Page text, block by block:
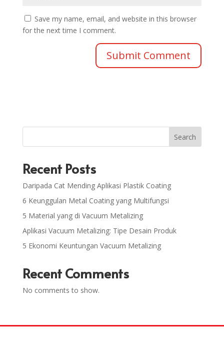
Save my name, email, and website in this browser
for the next time I comment.
Search
Recent Posts
Daripada Cat Mending Aplikasi Plastik Coating
6 Keunggulan Metal Coating yang Multifungsi
5 Material yang di Vacuum Metalizing
Aplikasi Vacuum Metalizing: Tipe Desain Produk
5 Ekonomi Keuntungan Vacuum Metalizing
Recent Comments
No comments to show.